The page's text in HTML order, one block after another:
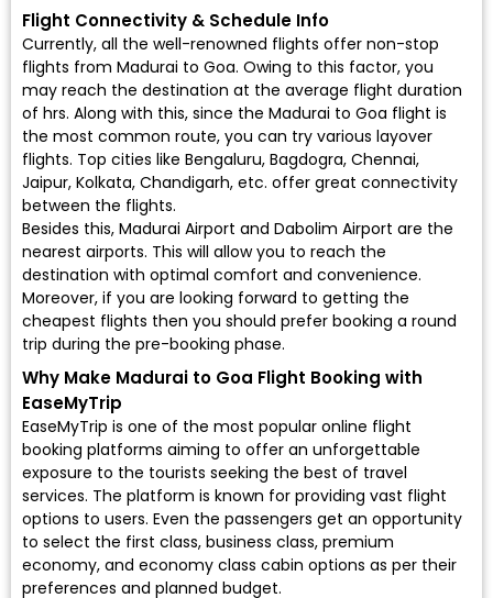
Flight Connectivity & Schedule Info
Currently, all the well-renowned flights offer non-stop
flights from Madurai to Goa. Owing to this factor, you
may reach the destination at the average flight duration
of hrs. Along with this, since the Madurai to Goa flight is
the most common route, you can try various layover
flights. Top cities like Bengaluru, Bagdogra, Chennai,
Jaipur, Kolkata, Chandigarh, etc. offer great connectivity
between the flights.
Besides this, Madurai Airport and Dabolim Airport are the
nearest airports. This will allow you to reach the
destination with optimal comfort and convenience.
Moreover, if you are looking forward to getting the
cheapest flights then you should prefer booking a round
trip during the pre-booking phase.
Why Make Madurai to Goa Flight Booking with
EaseMyTrip
EaseMyTrip is one of the most popular online flight
booking platforms aiming to offer an unforgettable
exposure to the tourists seeking the best of travel
services. The platform is known for providing vast flight
options to users. Even the passengers get an opportunity
to select the first class, business class, premium
economy, and economy class cabin options as per their
preferences and planned budget.